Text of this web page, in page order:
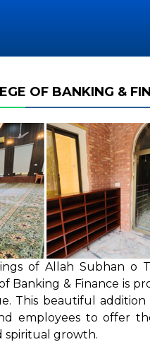
OF BANKING &
of Allah Subhan o
Banking & Finance is
This beautiful
employees to offer
spiritual growth.